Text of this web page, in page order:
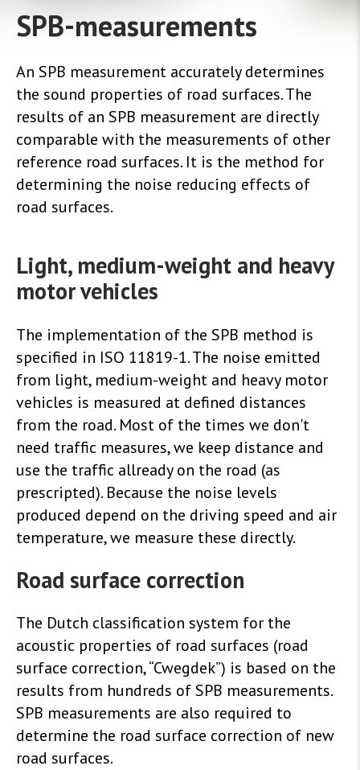
SPB-measurements
An SPB measurement accurately determines
the sound properties of road surfaces. The
results of an SPB measurement are directly
comparable with the measurements of other
reference road surfaces. It is the method for
determining the noise reducing effects of
road surfaces.
Light, medium-weight and heavy
motor vehicles
The implementation of the SPB method is
specified in ISO 11819-1. The noise emitted
from light, medium-weight and heavy motor
vehicles is measured at defined distances
from the road. Most of the times we don't
need traffic measures, we keep distance and
use the traffic allready on the road (as
prescripted). Because the noise levels
produced depend on the driving speed and air
temperature, we measure these directly.
Road surface correction
The Dutch classification system for the
acoustic properties of road surfaces (road
surface correction, “Cwegdek”) is based on the
results from hundreds of SPB measurements.
SPB measurements are also required to
determine the road surface correction of new
road surfaces.